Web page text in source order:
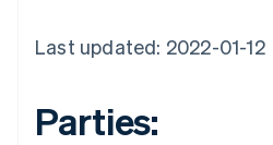
Last updated: 2022-01-12
Parties: